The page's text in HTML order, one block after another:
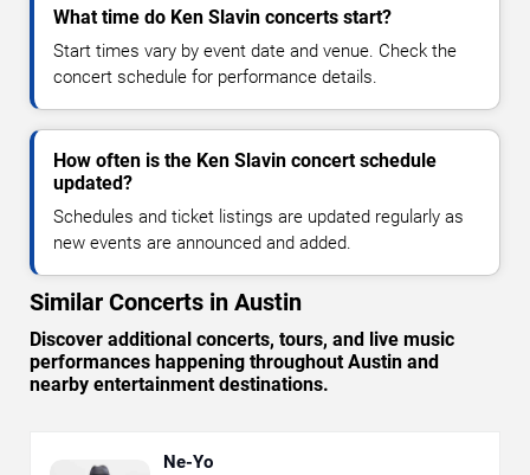
What time do Ken Slavin concerts start?
Start times vary by event date and venue. Check the
concert schedule for performance details.
How often is the Ken Slavin concert schedule
updated?
Schedules and ticket listings are updated regularly as
new events are announced and added.
Similar Concerts in Austin
Discover additional concerts, tours, and live music
performances happening throughout Austin and
nearby entertainment destinations.
Ne-Yo